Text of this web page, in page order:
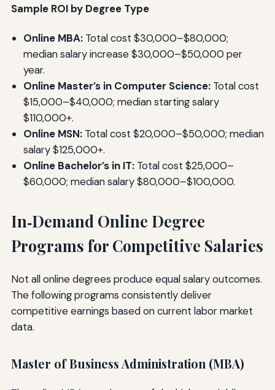
Sample ROI by Degree Type
Online MBA:Total cost $30,000–$80,000;
median salary increase $30,000–$50,000 per
year.
Online Master’s in Computer Science:Total cost
$15,000–$40,000; median starting salary
$110,000+.
Online MSN:Total cost $20,000–$50,000; median
salary $125,000+.
Online Bachelor’s in IT:Total cost $25,000–
$60,000; median salary $80,000–$100,000.
In‑Demand Online Degree
Programs for Competitive Salaries
Not all online degrees produce equal salary outcomes.
The following programs consistently deliver
competitive earnings based on current labor market
data.
Master of Business Administration (MBA)